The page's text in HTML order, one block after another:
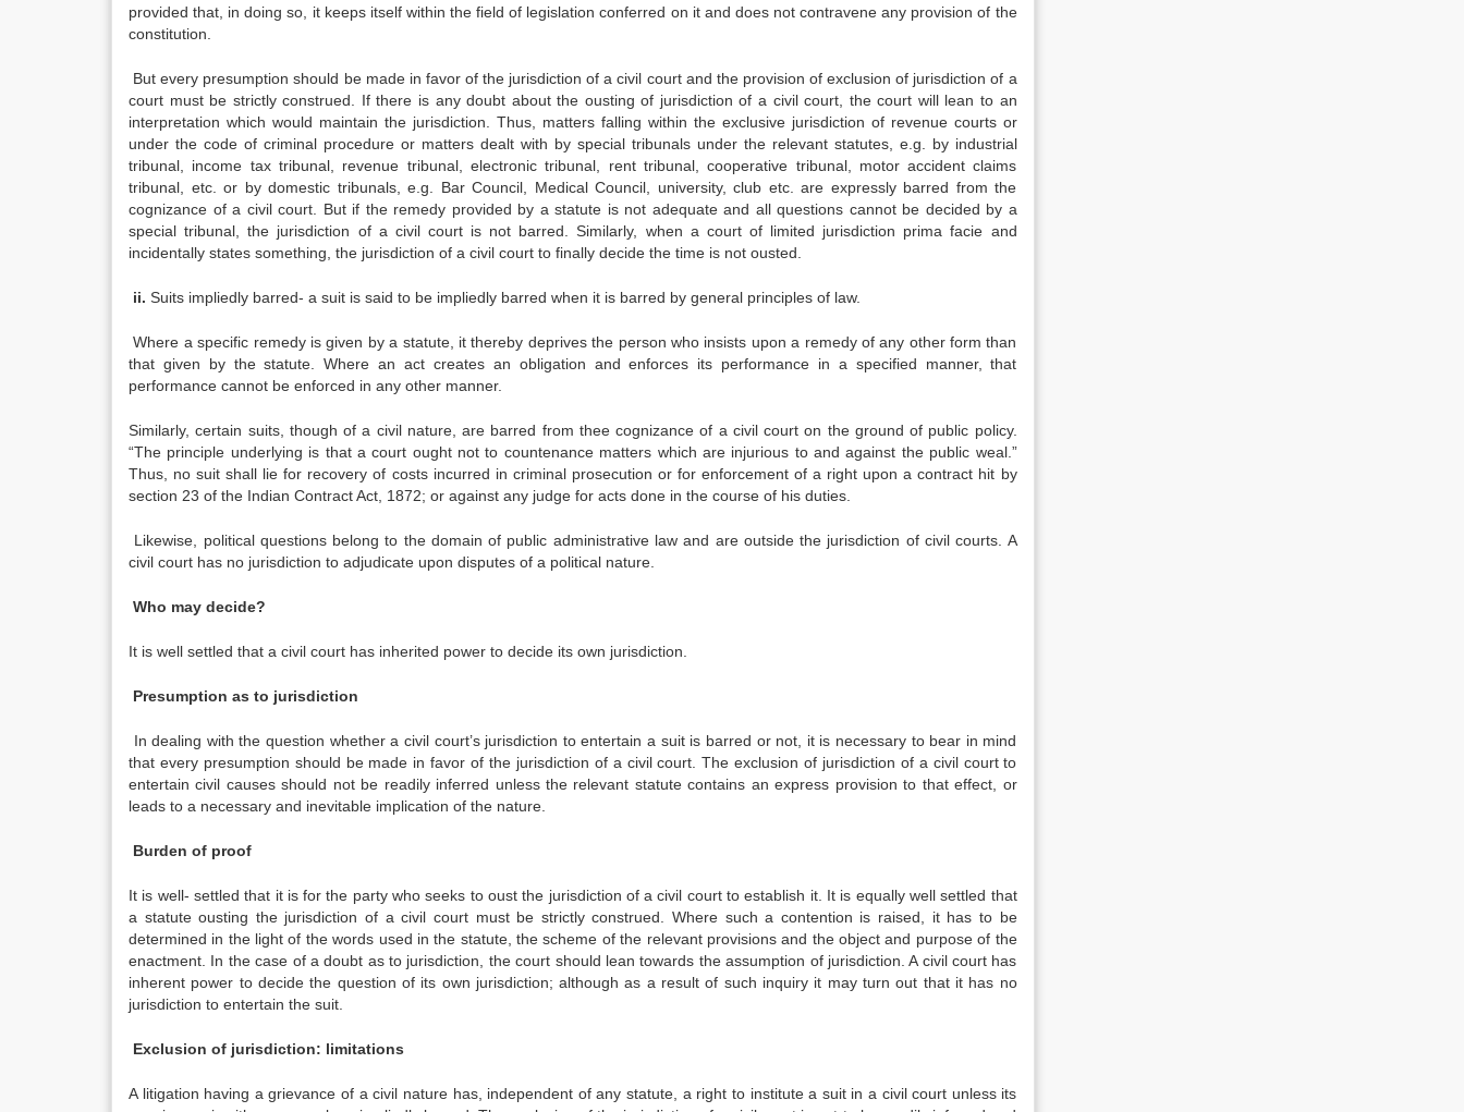
provided that, in doing so, it keeps itself within the field of legislation conferred on it and does not contravene any provision of the
constitution.
But every presumption should be made in favor of the jurisdiction of a civil court and the provision of exclusion of jurisdiction of a
court must be strictly construed. If there is any doubt about the ousting of jurisdiction of a civil court, the court will lean to an
interpretation which would maintain the jurisdiction. Thus, matters falling within the exclusive jurisdiction of revenue courts or
under the code of criminal procedure or matters dealt with by special tribunals under the relevant statutes, e.g. by industrial
tribunal, income tax tribunal, revenue tribunal, electronic tribunal, rent tribunal, cooperative tribunal, motor accident claims
tribunal, etc. or by domestic tribunals, e.g. Bar Council, Medical Council, university, club etc. are expressly barred from the
cognizance of a civil court. But if the remedy provided by a statute is not adequate and all questions cannot be decided by a
special tribunal, the jurisdiction of a civil court is not barred. Similarly, when a court of limited jurisdiction prima facie and
incidentally states something, the jurisdiction of a civil court to finally decide the time is not ousted.
ii. Suits impliedly barred- a suit is said to be impliedly barred when it is barred by general principles of law.
Where a specific remedy is given by a statute, it thereby deprives the person who insists upon a remedy of any other form than
that given by the statute. Where an act creates an obligation and enforces its performance in a specified manner, that
performance cannot be enforced in any other manner.
Similarly, certain suits, though of a civil nature, are barred from thee cognizance of a civil court on the ground of public policy.
“The principle underlying is that a court ought not to countenance matters which are injurious to and against the public weal.”
Thus, no suit shall lie for recovery of costs incurred in criminal prosecution or for enforcement of a right upon a contract hit by
section 23 of the Indian Contract Act, 1872; or against any judge for acts done in the course of his duties.
Likewise, political questions belong to the domain of public administrative law and are outside the jurisdiction of civil courts. A
civil court has no jurisdiction to adjudicate upon disputes of a political nature.
Who may decide?
It is well settled that a civil court has inherited power to decide its own jurisdiction.
Presumption as to jurisdiction
In dealing with the question whether a civil court’s jurisdiction to entertain a suit is barred or not, it is necessary to bear in mind
that every presumption should be made in favor of the jurisdiction of a civil court. The exclusion of jurisdiction of a civil court to
entertain civil causes should not be readily inferred unless the relevant statute contains an express provision to that effect, or
leads to a necessary and inevitable implication of the nature.
Burden of proof
It is well- settled that it is for the party who seeks to oust the jurisdiction of a civil court to establish it. It is equally well settled that
a statute ousting the jurisdiction of a civil court must be strictly construed. Where such a contention is raised, it has to be
determined in the light of the words used in the statute, the scheme of the relevant provisions and the object and purpose of the
enactment. In the case of a doubt as to jurisdiction, the court should lean towards the assumption of jurisdiction. A civil court has
inherent power to decide the question of its own jurisdiction; although as a result of such inquiry it may turn out that it has no
jurisdiction to entertain the suit.
Exclusion of jurisdiction: limitations
A litigation having a grievance of a civil nature has, independent of any statute, a right to institute a suit in a civil court unless its